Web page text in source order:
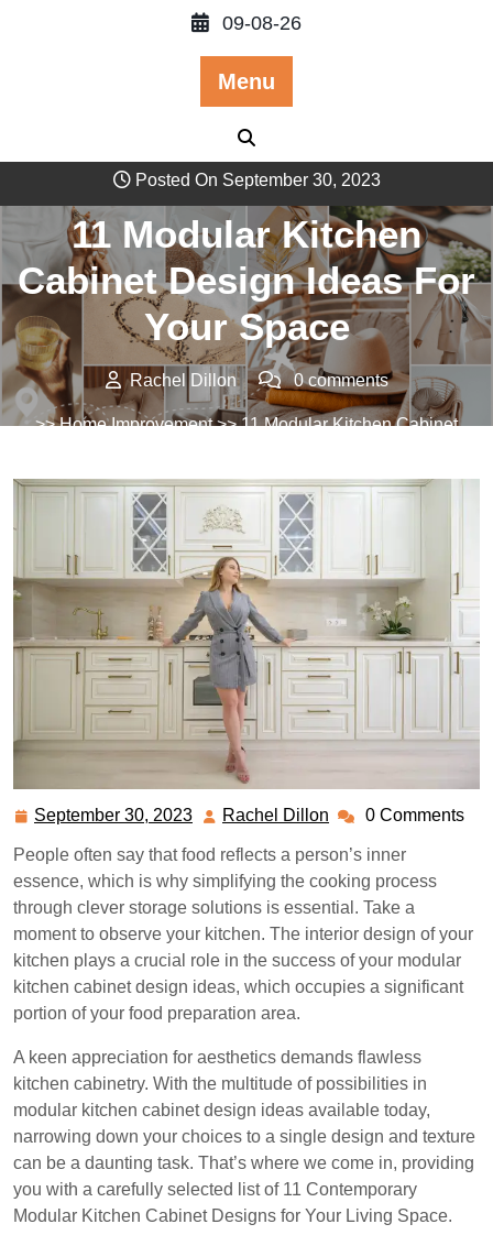
09-08-26
Menu
Posted On September 30, 2023
11 Modular Kitchen
Cabinet Design Ideas For
Your Space
Rachel Dillon 0 comments
>>Home Improvement>> 11 Modular Kitchen Cabinet
September 30, 2023 September
Rachel Dillon Rachel0 Comments
People often say that food reflects a person’s inner
essence, which is why simplifying the cooking process
through clever storage solutions is essential. Take a
moment to observe your kitchen. The interior design of your
kitchen plays a crucial role in the success of your modular
kitchen cabinet design ideas, which occupies a significant
portion of your food preparation area.
A keen appreciation for aesthetics demands flawless
kitchen cabinetry. With the multitude of possibilities in
modular kitchen cabinet design ideas available today,
narrowing down your choices to a single design and texture
can be a daunting task. That’s where we come in, providing
you with a carefully selected list of 11 Contemporary
Modular Kitchen Cabinet Designs for Your Living Space.